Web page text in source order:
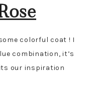
colorful coat ! I
combination, it’s
our inspiration